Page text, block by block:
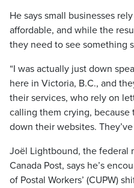
He says small businesses
affordable, and while the
they need to see something
“I was actually just down
here in Victoria, B.C., and
their services, who rely on
calling them crying, because
down their websites.
Joël Lightbound, the federal
Canada Post, says he’s
of Postal Workers’ (CUPW)